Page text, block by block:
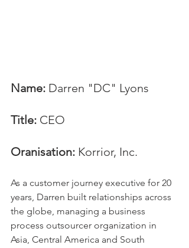
Name: Darren "DC" Lyons
Title: CEO
Oranisation: Korrior, Inc.
As a customer journey executive for 20
years, Darren built relationships across
the globe, managing a business
process outsourcer organization in
Asia, Central America and South